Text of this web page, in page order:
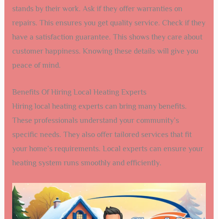
stands by their work. Ask if they offer warranties on
repairs. This ensures you get quality service. Check if they
have a satisfaction guarantee. This shows they care about
customer happiness. Knowing these details will give you
peace of mind.
Benefits Of Hiring Local Heating Experts
Hiring local heating experts can bring many benefits.
These professionals understand your community’s
specific needs. They also offer tailored services that fit
your home’s requirements. Local experts can ensure your
heating system runs smoothly and efficiently.